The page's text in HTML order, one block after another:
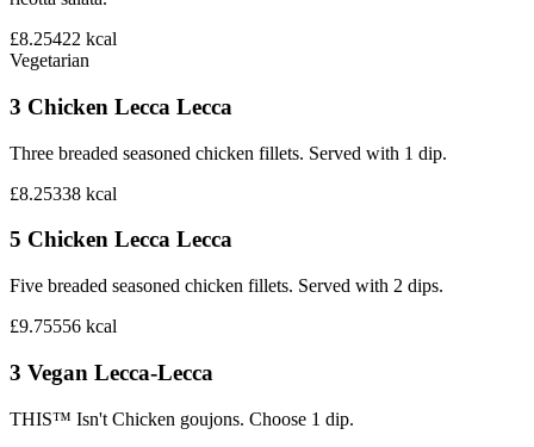
£8.25422 kcal
Vegetarian
3 Chicken Lecca Lecca
Three breaded seasoned chicken fillets. Served with 1 dip.
£8.25338 kcal
5 Chicken Lecca Lecca
Five breaded seasoned chicken fillets. Served with 2 dips.
£9.75556 kcal
3 Vegan Lecca-Lecca
THIS™ Isn't Chicken goujons. Choose 1 dip.